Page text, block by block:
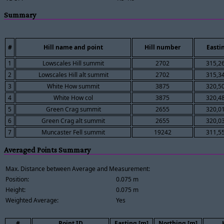
Summary
# Hill name and point Hill number
1
Lowscales Hill summit 2702
2
Lowscales Hill alt summit 2702
3
White How summit 3875
4
White How col 3875
5
Green Crag summit 2655
6
Green Crag alt summit 2655
7
Muncaster Fell summit 19242
Averaged Points Summary
Max. Distance between Average and Measurement:
Position:
0.075 m
Height:
0.075 m
Weighted Average:
Yes